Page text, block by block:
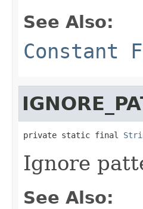
See Also:
Constant
private static final
Ignore
See Also: